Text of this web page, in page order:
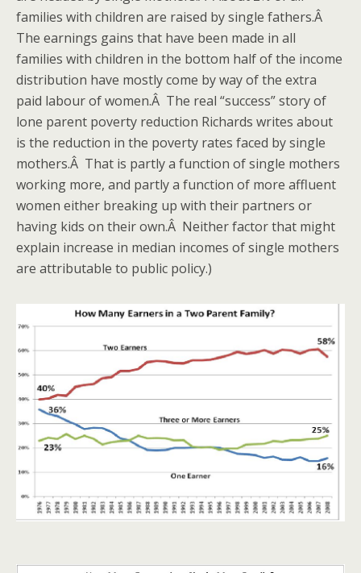
families with children are raised by single fathers.Â
The earnings gains that have been made in all
families with children in the bottom half of the income
distribution have mostly come by way of the extra
paid labour of women.Â The real “success” story of
lone parent poverty reduction Richards writes about
is the reduction in the poverty rates faced by single
mothers.Â That is partly a function of single mothers
working more, and partly a function of more affluent
women either breaking up with their partners or
having kids on their own.Â Neither factor that might
explain increase in median incomes of single mothers
are attributable to public policy.)